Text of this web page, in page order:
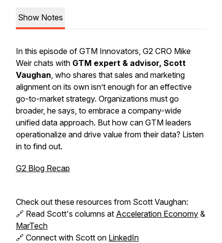
Show Notes
In this episode of GTM Innovators, G2 CRO Mike
Weir chats with GTM expert & advisor, Scott
Vaughan, who shares that sales and marketing
alignment on its own isn’t enough for an effective
go-to-market strategy. Organizations must go
broader, he says, to embrace a company-wide
unified data approach. But how can GTM leaders
operationalize and drive value from their data? Listen
in to find out.
G2 Blog Recap
Check out these resources from Scott Vaughan:
🔗 Read Scott's columns at Acceleration Economy &
MarTech
🔗 Connect with Scott on LinkedIn